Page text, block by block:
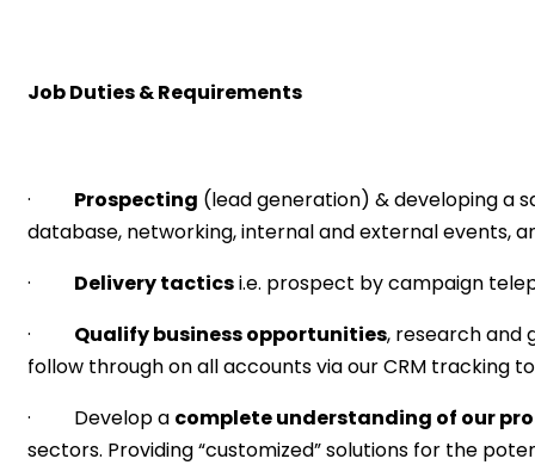
Job Duties & Requirements
· Prospecting (lead generation) & developing a
database, networking, internal and external events,
· Delivery tacticsi.e. prospect by campaign
· Qualify business opportunities, research and
follow through on all accounts via our CRM tracking
· Develop a complete understanding of our
sectors. Providing “customized” solutions for the